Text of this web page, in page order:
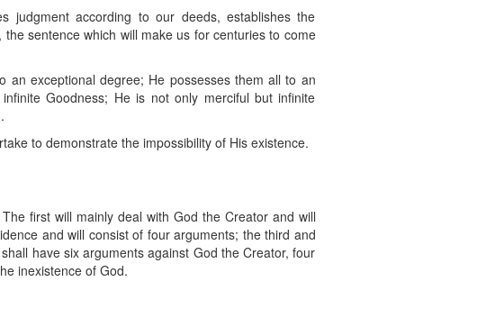
according to our deeds, establishes the
sentence which will make us for centuries to come
exceptional degree; He possesses them all to an
Goodness; He is not only merciful but infinite
to demonstrate the impossibility of His existence.
first will mainly deal with God the Creator and will
and will consist of four arguments; the third and
have six arguments against God the Creator, four
inexistence of God.